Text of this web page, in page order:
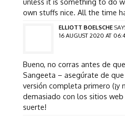
own stuffs nice. All the time
ELLIOTT BOELSCHE
16 AUGUST 2020 AT
Bueno, no corras antes de
Sangeeta – asegúrate de
versión completa primero (¡y
demasiado con los sitios web
suerte!